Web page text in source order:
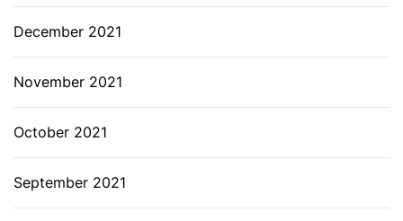
December 2021
November 2021
October 2021
September 2021